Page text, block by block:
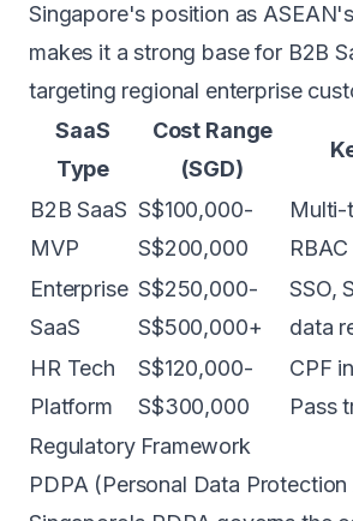
Singapore's position as
makes it a strong base for B2B
targeting regional enterprise
SaaS
Type
Cost Range
(SGD)
B2B SaaS
MVP
S$100,000-
S$200,000
Multi-
RBAC
Enterprise
SaaS
S$250,000-
S$500,000+
SSO,
data
HR Tech
Platform
S$120,000-
S$300,000
CPF
Pass
Regulatory Framework
PDPA (Personal Data